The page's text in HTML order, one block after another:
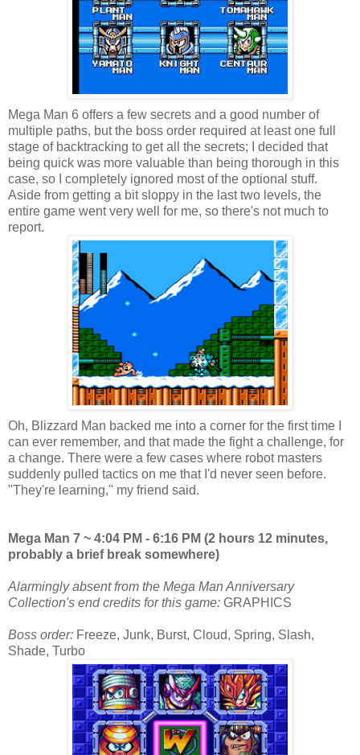
Mega Man 6 offers a few secrets and a good number of
multiple paths, but the boss order required at least one full
stage of backtracking to get all the secrets; I decided that
being quick was more valuable than being thorough in this
case, so I completely ignored most of the optional stuff.
Aside from getting a bit sloppy in the last two levels, the
entire game went very well for me, so there's not much to
report.
Oh, Blizzard Man backed me into a corner for the first time I
can ever remember, and that made the fight a challenge, for
a change. There were a few cases where robot masters
suddenly pulled tactics on me that I'd never seen before.
"They're learning," my friend said.
Mega Man 7 ~ 4:04 PM - 6:16 PM (2 hours 12 minutes,
probably a brief break somewhere)
Alarmingly absent from the Mega Man Anniversary
Collection's end credits for this game: GRAPHICS
Boss order: Freeze, Junk, Burst, Cloud, Spring, Slash,
Shade, Turbo